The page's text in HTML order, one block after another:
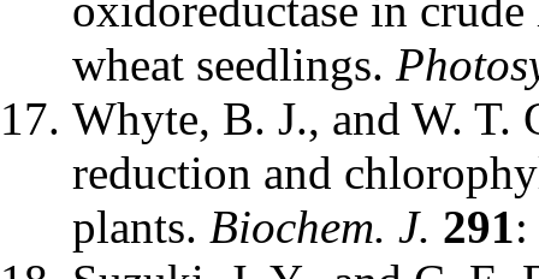
oxidoreductase in
wheat seedlings.
Whyte, B. J., and W.
reduction and
plants. Biochem. J. 291